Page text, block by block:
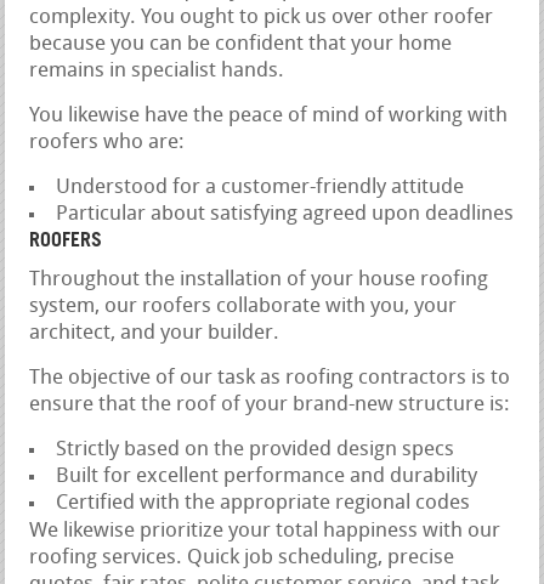
complexity. You ought to pick us over other roofer
because you can be confident that your home
remains in specialist hands.
You likewise have the peace of mind of working with
roofers who are:
Understood for a customer-friendly attitude
Particular about satisfying agreed upon deadlines
ROOFERS
Throughout the installation of your house roofing
system, our roofers collaborate with you, your
architect, and your builder.
The objective of our task as roofing contractors is to
ensure that the roof of your brand-new structure is:
Strictly based on the provided design specs
Built for excellent performance and durability
Certified with the appropriate regional codes
We likewise prioritize your total happiness with our
roofing services. Quick job scheduling, precise